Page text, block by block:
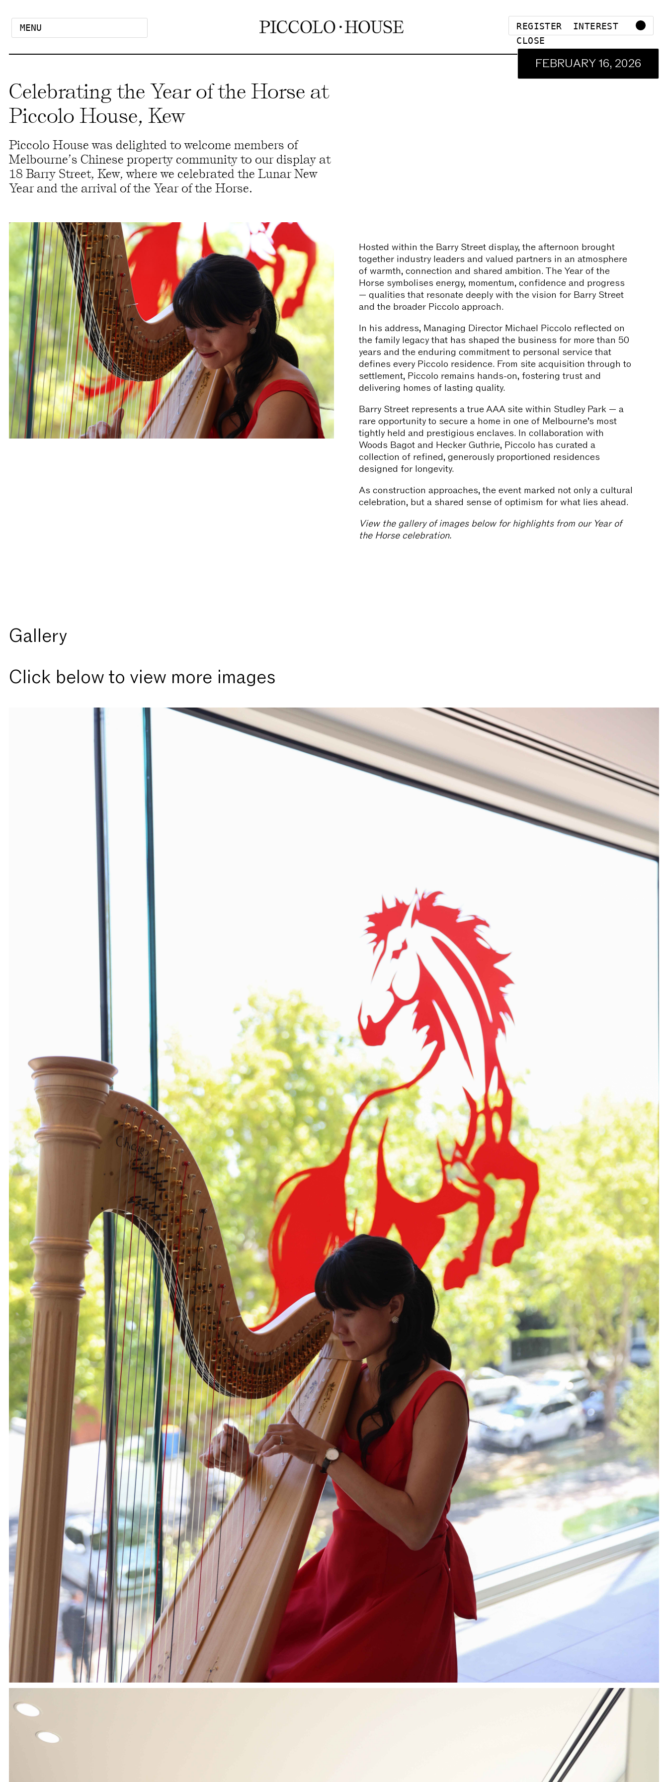
MENU
REGISTER INTEREST
CLOSE
FEBRUARY 16, 2026
Celebrating the Year of the Horse at
Piccolo House, Kew
Piccolo House was delighted to welcome members of
Melbourne’s Chinese property community to our display at
18 Barry Street, Kew, where we celebrated the Lunar New
Year and the arrival of the Year of the Horse.
Hosted within the Barry Street display, the afternoon brought
together industry leaders and valued partners in an atmosphere
of warmth, connection and shared ambition. The Year of the
Horse symbolises energy, momentum, confidence and progress
— qualities that resonate deeply with the vision for Barry Street
and the broader Piccolo approach.
In his address, Managing Director Michael Piccolo reflected on
the family legacy that has shaped the business for more than 50
years and the enduring commitment to personal service that
defines every Piccolo residence. From site acquisition through to
settlement, Piccolo remains hands-on, fostering trust and
delivering homes of lasting quality.
Barry Street represents a true AAA site within Studley Park — a
rare opportunity to secure a home in one of Melbourne’s most
tightly held and prestigious enclaves. In collaboration with
Woods Bagot and Hecker Guthrie, Piccolo has curated a
collection of refined, generously proportioned residences
designed for longevity.
As construction approaches, the event marked not only a cultural
celebration, but a shared sense of optimism for what lies ahead.
View the gallery of images below for highlights from our Year of
the Horse celebration.
Gallery
Click below to view more images